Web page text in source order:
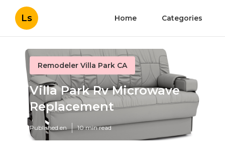
Ls Home Categories
Remodeler Villa Park CA
Villa Park Rv Microwave
Replacement
Published en 10 min read